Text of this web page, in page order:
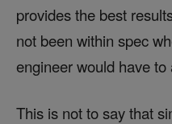
provides the best
not been within spec
engineer would have
This is not to say that